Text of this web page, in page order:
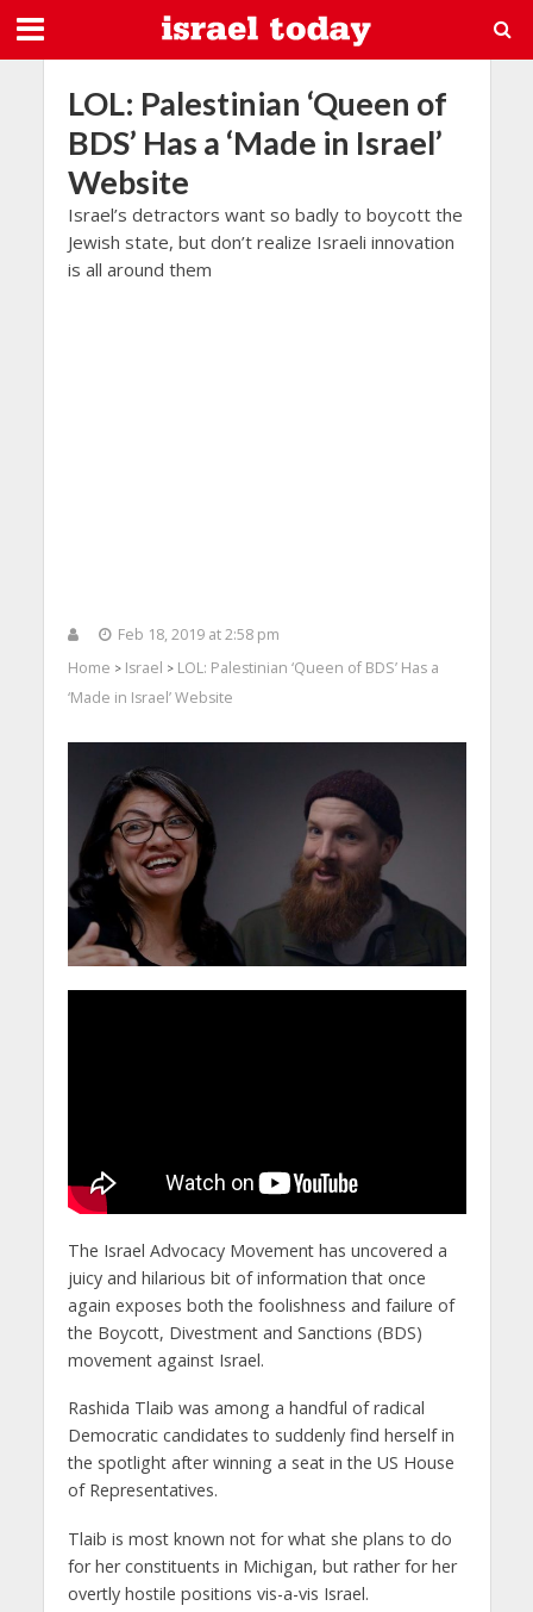
LOL: Palestinian ‘Queen of
BDS’ Has a ‘Made in Israel’
Website
Israel’s detractors want so badly to boycott the
Jewish state, but don’t realize Israeli innovation
is all around them
Feb 18, 2019 at 2:58 pm
Home > Israel > LOL: Palestinian ‘Queen of BDS’ Has a
‘Made in Israel’ Website
The Israel Advocacy Movement has uncovered a
juicy and hilarious bit of information that once
again exposes both the foolishness and failure of
the Boycott, Divestment and Sanctions (BDS)
movement against Israel.
Rashida Tlaib was among a handful of radical
Democratic candidates to suddenly find herself in
the spotlight after winning a seat in the US House
of Representatives.
Tlaib is most known not for what she plans to do
for her constituents in Michigan, but rather for her
overtly hostile positions vis-a-vis Israel.